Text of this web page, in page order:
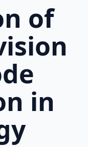
of
in